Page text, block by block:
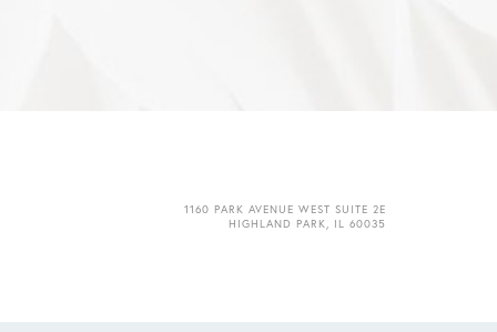
1160 PARK AVENUE WEST SUITE 2E
HIGHLAND PARK, IL 60035